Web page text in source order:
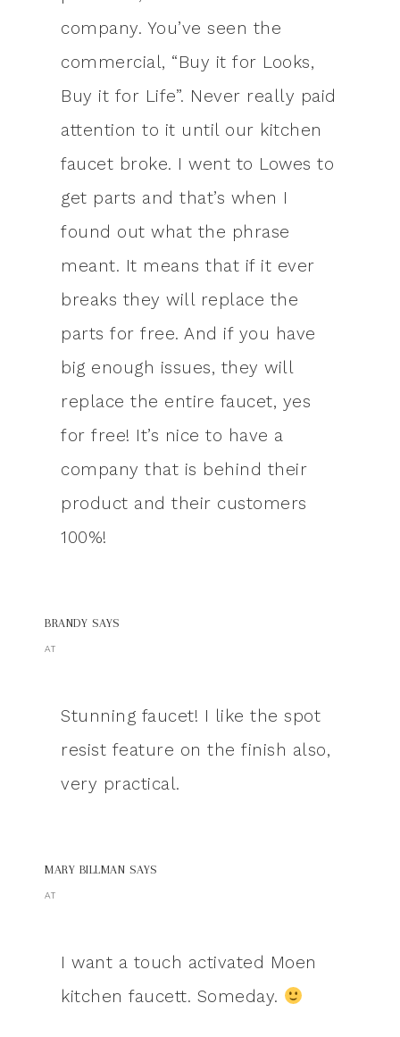
company. You’ve seen the
commercial, “Buy it for Looks,
Buy it for Life”. Never really paid
attention to it until our kitchen
faucet broke. I went to Lowes to
get parts and that’s when I
found out what the phrase
meant. It means that if it ever
breaks they will replace the
parts for free. And if you have
big enough issues, they will
replace the entire faucet, yes
for free! It’s nice to have a
company that is behind their
product and their customers
100%!
BRANDY SAYS
AT
Stunning faucet! I like the spot
resist feature on the finish also,
very practical.
MARY BILLMAN SAYS
AT
I want a touch activated Moen
kitchen faucett. Someday.